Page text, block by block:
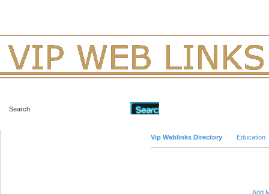
Vip Weblinks Directory Education
Add